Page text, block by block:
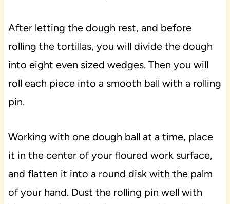
After letting the dough rest, and before
rolling the tortillas, you will divide the dough
into eight even sized wedges. Then you will
roll each piece into a smooth ball with a rolling
pin.
Working with one dough ball at a time, place
it in the center of your floured work surface,
and flatten it into a round disk with the palm
of your hand. Dust the rolling pin well with